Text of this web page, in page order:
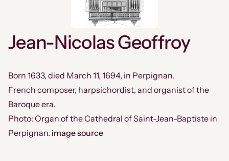
Jean-Nicolas Geoffroy
Born 1633, died March 11, 1694, in Perpignan.
French composer, harpsichordist, and organist of the
Baroque era.
Photo: Organ of the Cathedral of Saint-Jean-Baptiste in
Perpignan. image source